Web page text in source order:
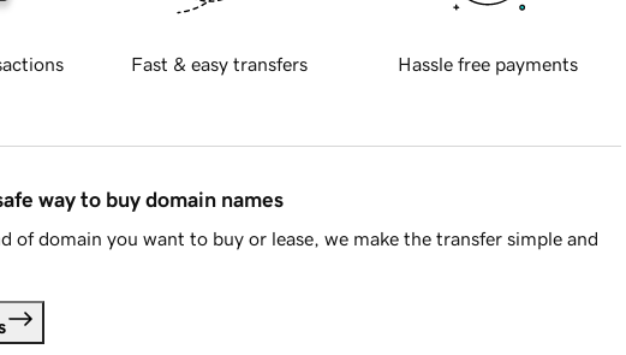
Fast & easy transfers Hassle free payments
way to buy domain names
of domain you want to buy or lease, we make the transfer simple and